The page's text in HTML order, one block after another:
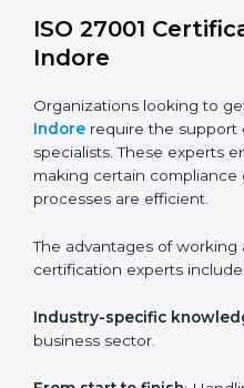
and medium enterprises
this method since they
location or time restrictions.
The key advantages of
are:
Telephone consultations:
visiting a location.
Online training programs:
knowledge remotely.
Digital documentation:
through online platforms.